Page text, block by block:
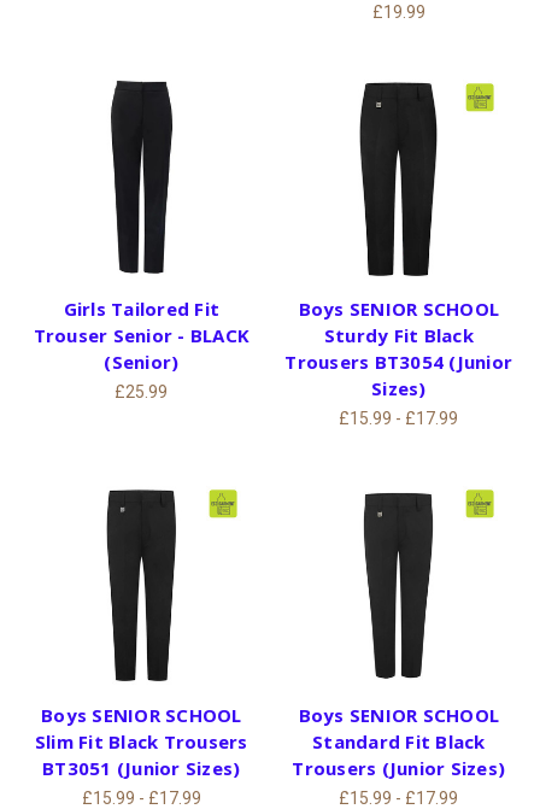
£19.99
Girls Tailored Fit
Trouser Senior - BLACK
(Senior)
£25.99
Boys SENIOR SCHOOL
Sturdy Fit Black
Trousers BT3054 (Junior
Sizes)
£15.99 - £17.99
Boys SENIOR SCHOOL
Slim Fit Black Trousers
BT3051 (Junior Sizes)
£15.99 - £17.99
Boys SENIOR SCHOOL
Standard Fit Black
Trousers (Junior Sizes)
£15.99 - £17.99